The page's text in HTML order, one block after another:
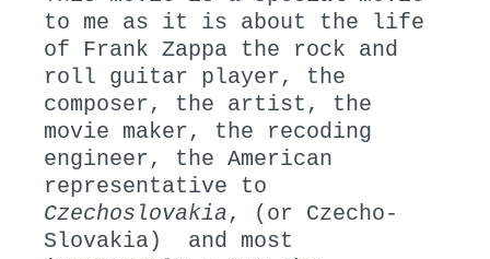
to me as it is about the life
of Frank Zappa the rock and
roll guitar player, the
composer, the artist, the
movie maker, the recoding
engineer, the American
representative to
Czechoslovakia, (or Czecho-
Slovakia) and most